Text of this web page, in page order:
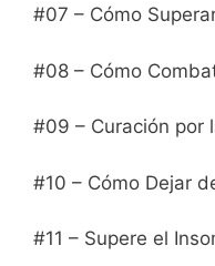
#07 – Cómo
#08 – Cómo
#09 – Curación por
#10 – Cómo Dejar
#11 – Supere el